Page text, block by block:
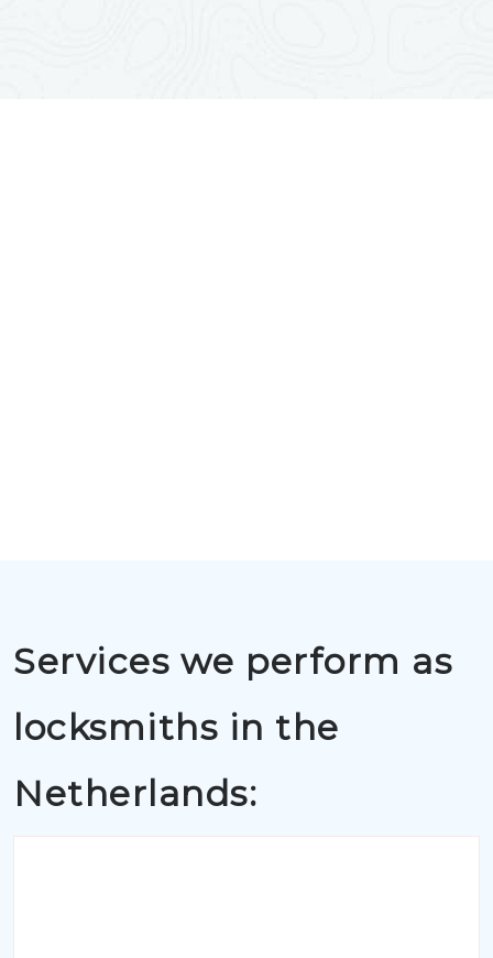
Services we perform as
locksmiths in the
Netherlands: